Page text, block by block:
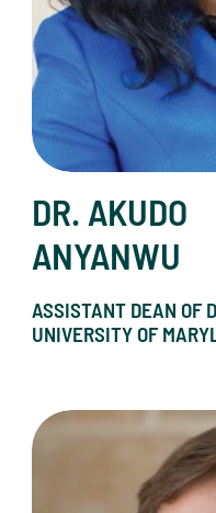
DR. AKUDO
ANYANWU
ASSISTANT DEAN OF
UNIVERSITY OF
Kevin Borgmann